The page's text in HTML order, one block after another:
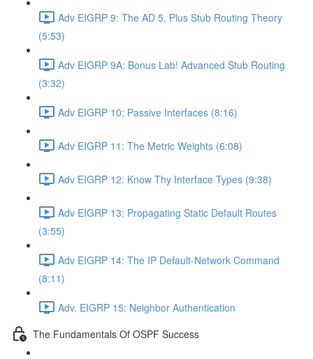
Adv EIGRP 9: The AD 5, Plus Stub Routing Theory
(5:53)
Adv EIGRP 9A: Bonus Lab! Advanced Stub Routing
(3:32)
Adv EIGRP 10: Passive Interfaces (8:16)
Adv EIGRP 11: The Metric Weights (6:08)
Adv EIGRP 12: Know Thy Interface Types (9:38)
Adv EIGRP 13: Propagating Static Default Routes
(3:55)
Adv EIGRP 14: The IP Default-Network Command
(8:11)
Adv. EIGRP 15: Neighbor Authentication
The Fundamentals Of OSPF Success